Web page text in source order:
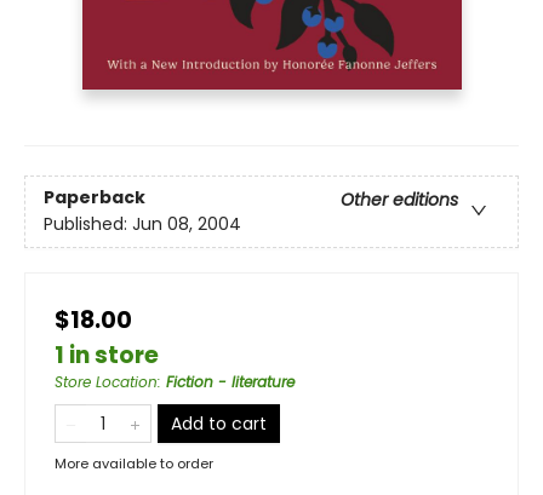
Paperback
Other editions
Published: Jun 08, 2004
$18.00
1 in store
Store Location: Fiction - literature
Add to cart
More available to order